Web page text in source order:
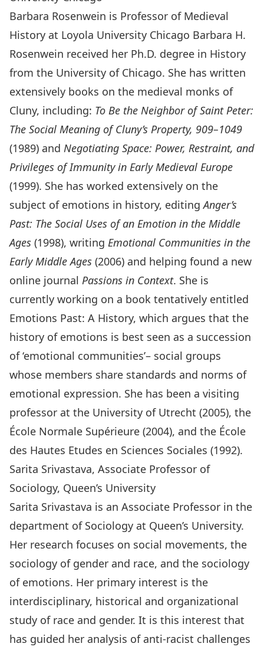
Barbara Rosenwein is Professor of Medieval
History at Loyola University Chicago Barbara H.
Rosenwein received her Ph.D. degree in History
from the University of Chicago. She has written
extensively books on the medieval monks of
Cluny, including: To Be the Neighbor of Saint Peter:
The Social Meaning of Cluny’s Property, 909–1049
(1989) and Negotiating Space: Power, Restraint, and
Privileges of Immunity in Early Medieval Europe
(1999). She has worked extensively on the
subject of emotions in history, editingAnger’s
Past: The Social Uses of an Emotion in the Middle
Ages (1998), writing Emotional Communities in the
Early Middle Ages (2006) and helping found a new
online journal Passions in Context. She is
currently working on a book tentatively entitled
Emotions Past: A History, which argues that the
history of emotions is best seen as a succession
of ‘emotional communities’– social groups
whose members share standards and norms of
emotional expression. She has been a visiting
professor at the University of Utrecht (2005), the
École Normale Supérieure (2004), and the École
des Hautes Etudes en Sciences Sociales (1992).
Sarita Srivastava, Associate Professor of
Sociology, Queen’s University
Sarita Srivastava is an Associate Professor in the
department of Sociology at Queen’s University.
Her research focuses on social movements, the
sociology of gender and race, and the sociology
of emotions. Her primary interest is the
interdisciplinary, historical and organizational
study of race and gender. It is this interest that
has guided her analysis of anti-racist challenges